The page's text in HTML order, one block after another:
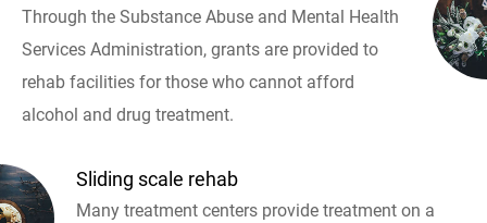
Through the Substance Abuse and Mental Health
Services Administration, grants are provided to
rehab facilities for those who cannot afford
alcohol and drug treatment.
Sliding scale rehab
Many treatment centers provide treatment on a